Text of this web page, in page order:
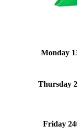
Monday
Thursday
Friday